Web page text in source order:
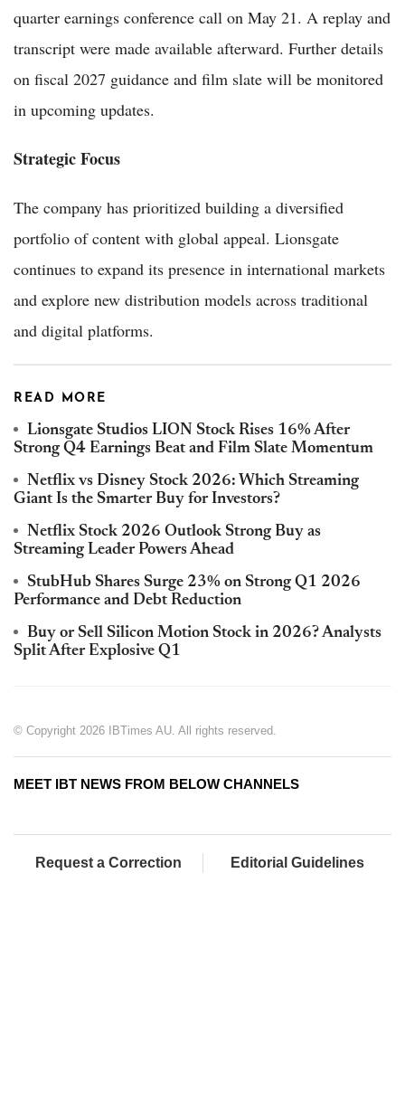
quarter earnings conference call on May 21. A replay and
transcript were made available afterward. Further details
on fiscal 2027 guidance and film slate will be monitored
in upcoming updates.
Strategic Focus
The company has prioritized building a diversified
portfolio of content with global appeal. Lionsgate
continues to expand its presence in international markets
and explore new distribution models across traditional
and digital platforms.
READ MORE
Lionsgate Studios LION Stock Rises 16% After
Strong Q4 Earnings Beat and Film Slate Momentum
Netflix vs Disney Stock 2026: Which Streaming
Giant Is the Smarter Buy for Investors?
Netflix Stock 2026 Outlook Strong Buy as
Streaming Leader Powers Ahead
StubHub Shares Surge 23% on Strong Q1 2026
Performance and Debt Reduction
Buy or Sell Silicon Motion Stock in 2026? Analysts
Split After Explosive Q1
© Copyright 2026 IBTimes AU. All rights reserved.
MEET IBT NEWS FROM BELOW CHANNELS
Request a Correction Editorial Guidelines